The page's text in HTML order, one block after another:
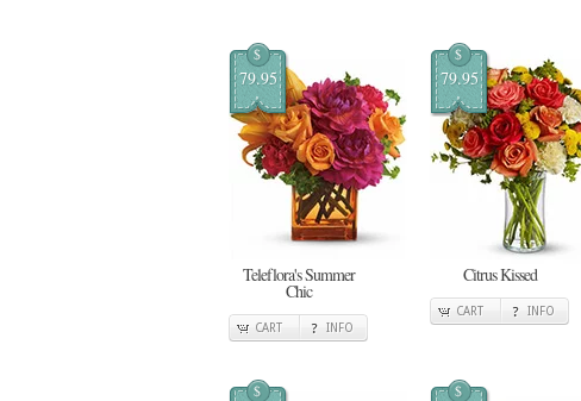
$
79.95
Teleflora's Summer
Chic
CART INFO
$
79.95
Citrus Kissed
CART INFO
$ $